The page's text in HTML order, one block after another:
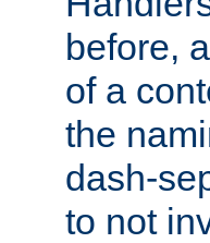
before,
of a
the
dash-
to not